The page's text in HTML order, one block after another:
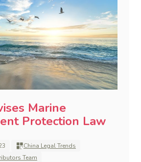
Marine
Protection Law
China Legal Trends
Team